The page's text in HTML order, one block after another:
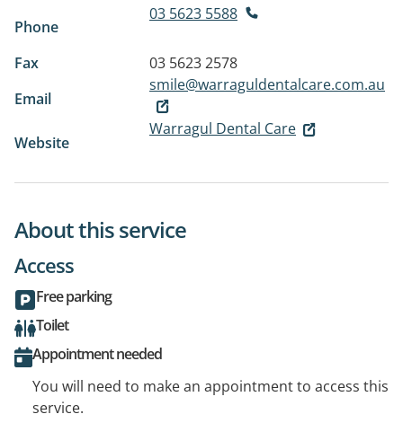
Phone
03 5623 5588
Fax
03 5623 2578
Email
smile@warraguldentalcare.com.au
Website
Warragul Dental Care
About this service
Access
Free parking
Toilet
Appointment needed
You will need to make an appointment to access this
service.